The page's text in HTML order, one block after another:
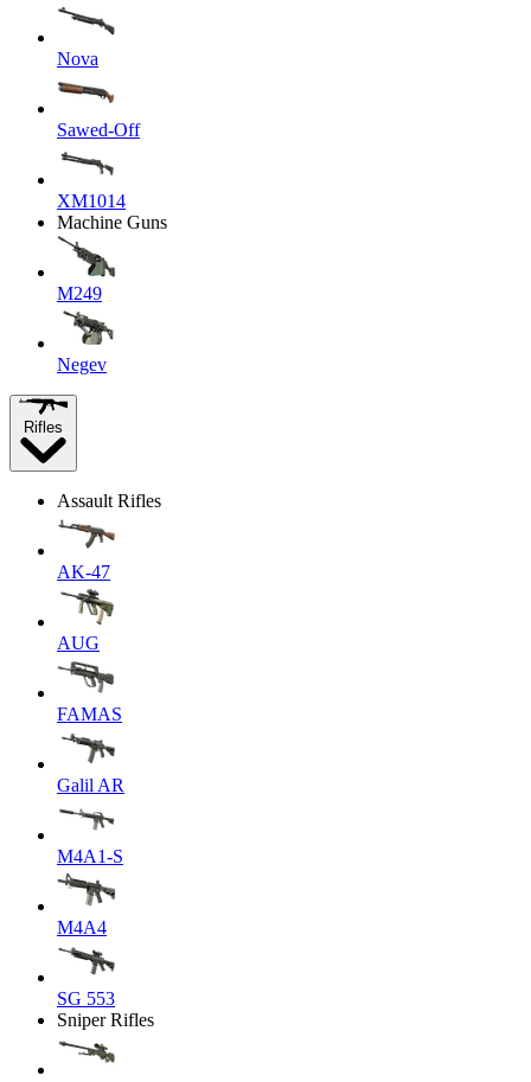
Nova
Sawed-Off
XM1014
Machine Guns
M249
Negev
Rifles
Assault Rifles
AK-47
AUG
FAMAS
Galil AR
M4A1-S
M4A4
SG 553
Sniper Rifles